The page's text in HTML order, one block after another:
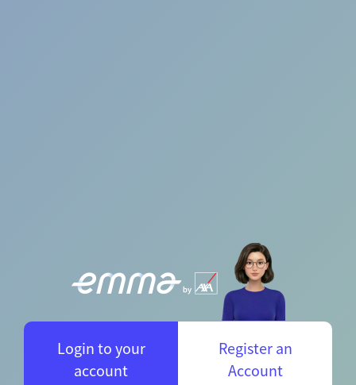
Login to your
account
Register an
Account